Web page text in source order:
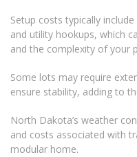
Setup costs typically
and utility hookups, which
and the complexity of your
Some lots may require
ensure stability, adding to
North Dakota’s weather
and costs associated with
modular home.